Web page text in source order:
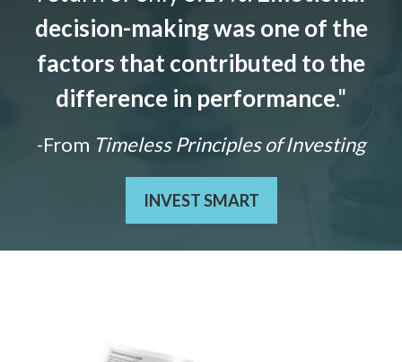
decision-making was one of the
factors that contributed to the
difference in performance."
-From Timeless Principles of Investing
INVEST SMART